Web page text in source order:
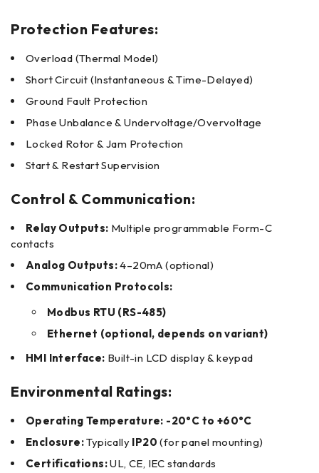
Protection Features:
Overload (Thermal Model)
Short Circuit (Instantaneous & Time-Delayed)
Ground Fault Protection
Phase Unbalance & Undervoltage/Overvoltage
Locked Rotor & Jam Protection
Start & Restart Supervision
Control & Communication:
Relay Outputs: Multiple programmable Form-C
contacts
Analog Outputs:4–20mA (optional)
Communication Protocols:
Modbus RTU (RS-485)
Ethernet (optional, depends on variant)
HMI Interface: Built-in LCD display & keypad
Environmental Ratings:
Operating Temperature: -20°C to +60°C
Enclosure:Typically IP20 (for panel mounting)
Certifications:UL, CE, IEC standards